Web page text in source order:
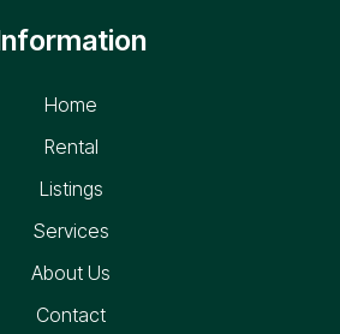
Home
Rental
Listings
Services
About Us
Contact